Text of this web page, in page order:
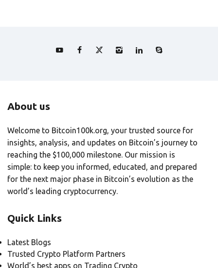
About us
Welcome to Bitcoin100k.org, your trusted source for
insights, analysis, and updates on Bitcoin’s journey to
reaching the $100,000 milestone. Our mission is
simple: to keep you informed, educated, and prepared
for the next major phase in Bitcoin’s evolution as the
world’s leading cryptocurrency.
Quick Links
Latest Blogs
Trusted Crypto Platform Partners
World’s best apps on Trading Crypto